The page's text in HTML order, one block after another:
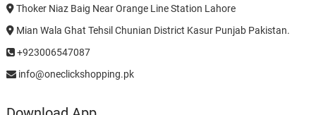
Thoker Niaz Baig Near Orange Line Station Lahore
Mian Wala Ghat Tehsil Chunian District Kasur Punjab Pakistan.
+923006547087
info@oneclickshopping.pk